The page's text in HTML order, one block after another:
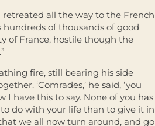
all the way to the French
of thousands of good
of France, hostile though the
fire, still bearing his side
‘Comrades,’ he said, ‘you
I have this to say. None of you has
do with your life than to give it in
we all now turn around, and go